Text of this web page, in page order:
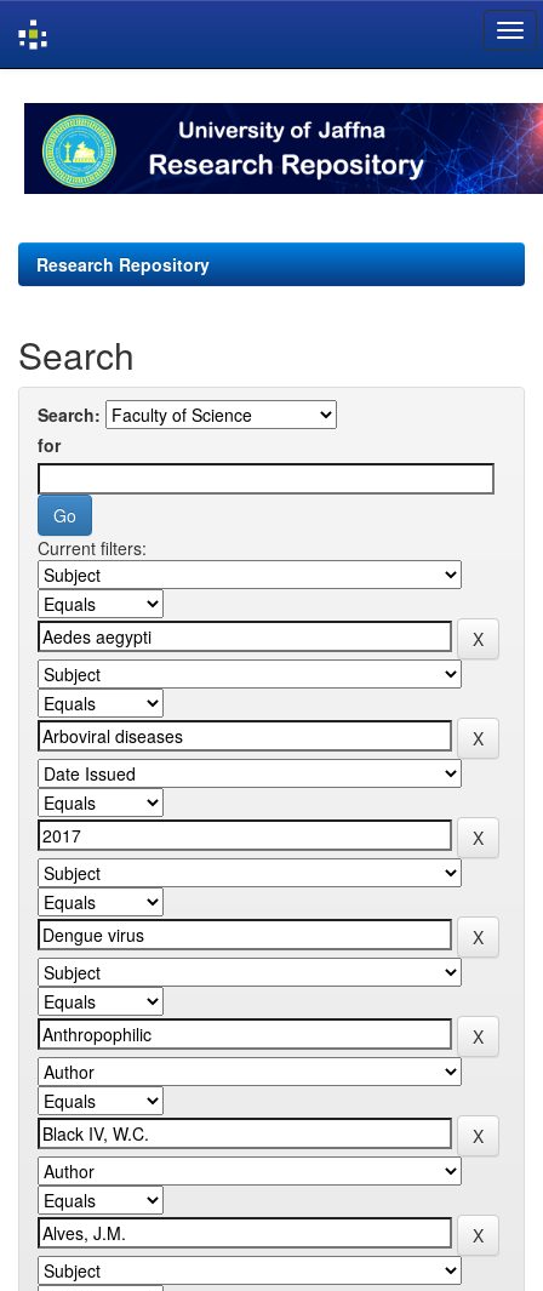
navigation
Research Repository
Search
Search:
for
Current filters: